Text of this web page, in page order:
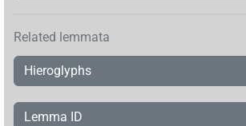
Related lemmata
Hieroglyphs
Lemma ID